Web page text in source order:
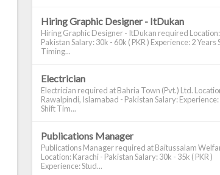
Hiring Graphic Designer - ItDukan
Hiring Graphic Designer - ItDukan required
Pakistan Salary: 30k - 60k ( PKR ) Experience: 2 Years
Timing...
Electrician
Electrician required at Bahria Town (Pvt.) Ltd.
Rawalpindi, Islamabad - Pakistan Salary: Experience:
Shift Tim...
Publications Manager
Publications Manager required at Baitussalam
Location: Karachi - Pakistan Salary: 30k - 35k ( PKR )
Experience: Stud...